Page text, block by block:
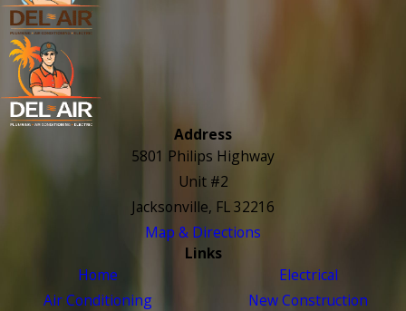
Address
5801 Philips Highway
Unit #2
Jacksonville, FL 32216
Map & Directions
Links
Home
Air Conditioning
Electrical
New Construction